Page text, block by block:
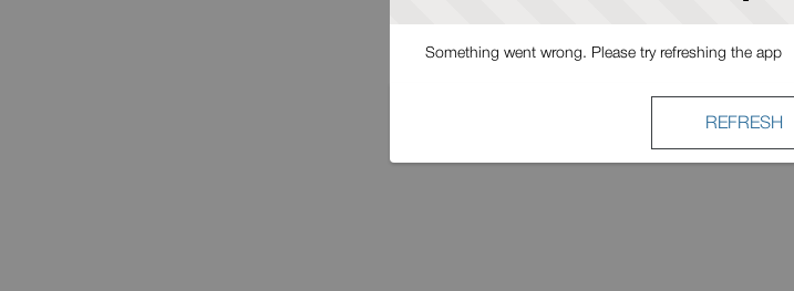
Something went wrong. Please try refreshing the app
REFRESH